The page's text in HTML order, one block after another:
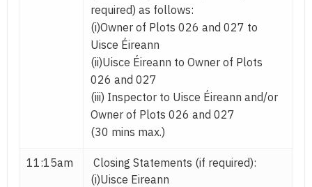
required) as follows:
(i)Owner of Plots 026 and 027 to
Uisce Éireann
(ii)Uisce Éireann to Owner of Plots
026 and 027
(iii) Inspector to Uisce Éireann and/or
Owner of Plots 026 and 027
(30 mins max.)
11:15am
Closing Statements (if required):
(i)Uisce Eireann